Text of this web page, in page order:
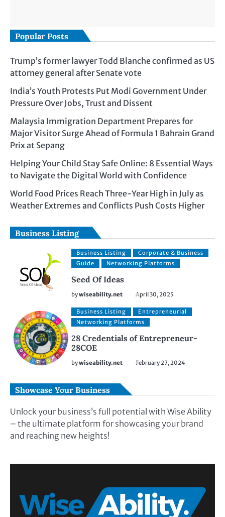
Popular Posts
Trump’s former lawyer Todd Blanche confirmed as US
attorney general after Senate vote
India’s Youth Protests Put Modi Government Under
Pressure Over Jobs, Trust and Dissent
Malaysia Immigration Department Prepares for
Major Visitor Surge Ahead of Formula 1 Bahrain Grand
Prix at Sepang
Helping Your Child Stay Safe Online: 8 Essential Ways
to Navigate the Digital World with Confidence
World Food Prices Reach Three-Year High in July as
Weather Extremes and Conflicts Push Costs Higher
Business Listing
Business Listing
Corporate & Business
Guide
Networking Platforms
Seed Of Ideas
bywiseability.net April 30, 2025
Business Listing
Entrepreneurial
Networking Platforms
28 Credentials of Entrepreneur-
28COE
bywiseability.net February 27, 2024
Showcase Your Business
Unlock your business’s full potential with Wise Ability
– the ultimate platform for showcasing your brand
and reaching new heights!